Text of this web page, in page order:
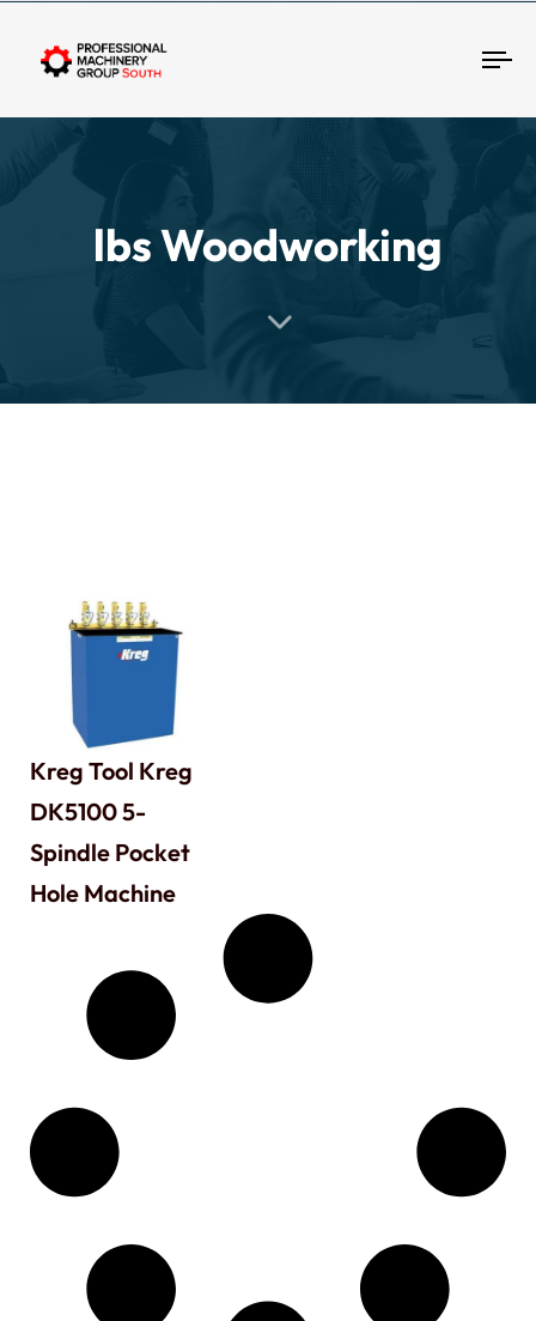
lbs Woodworking
Kreg Tool Kreg
DK5100 5-
Spindle Pocket
Hole Machine